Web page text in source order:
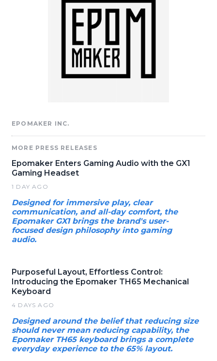
EPOMAKER INC.
MORE PRESS RELEASES
Epomaker Enters Gaming Audio with the GX1
Gaming Headset
1 DAY AGO
Designed for immersive play, clear
communication, and all-day comfort, the
Epomaker GX1 brings the brand's user-
focused design philosophy into gaming
audio.
Purposeful Layout, Effortless Control:
Introducing the Epomaker TH65 Mechanical
Keyboard
4 DAYS AGO
Designed around the belief that reducing size
should never mean reducing capability, the
Epomaker TH65 keyboard brings a complete
everyday experience to the 65% layout.